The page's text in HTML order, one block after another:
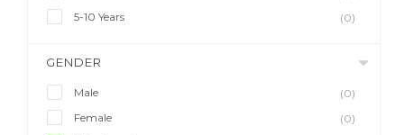
5-10 Years
(0)
GENDER
Male
(0)
Female
(0)